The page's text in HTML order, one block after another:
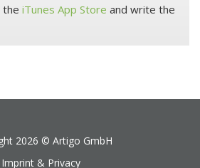
the iTunes App Store and write the
2026 © Artigo GmbH
Imprint & Privacy